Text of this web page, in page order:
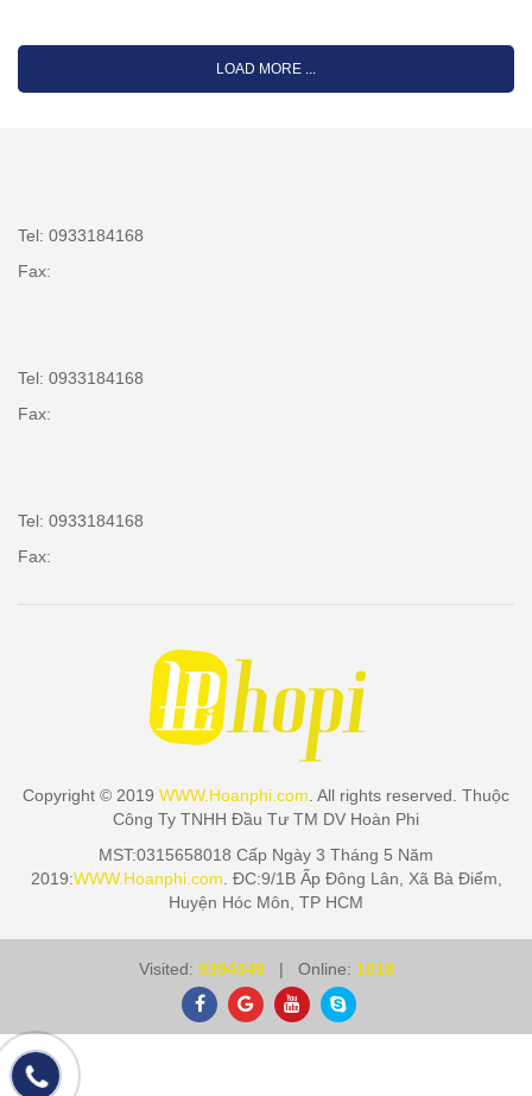
LOAD MORE ...
Tel: 0933184168
Fax:
Tel: 0933184168
Fax:
Tel: 0933184168
Fax:
Copyright © 2019 WWW.Hoanphi.com . All rights reserved. Thuộc
Công Ty TNHH Đầu Tư TM DV Hoàn Phi
MST:0315658018 Cấp Ngày 3 Tháng 5 Năm
2019:WWW.Hoanphi.com . ĐC:9/1B Ấp Đông Lân, Xã Bà Điểm,
Huyện Hóc Môn, TP HCM
Visited: 3394349| Online: 1018